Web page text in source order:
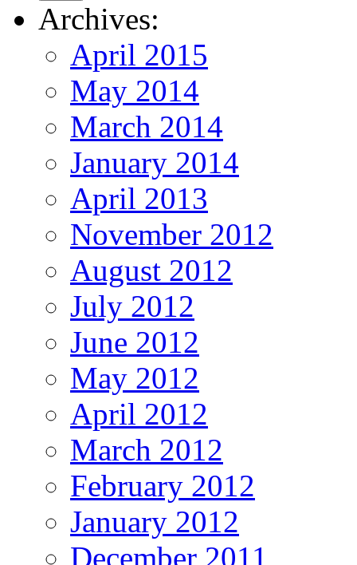
Archives:
April 2015
May 2014
March 2014
January 2014
April 2013
November 2012
August 2012
July 2012
June 2012
May 2012
April 2012
March 2012
February 2012
January 2012
December 2011